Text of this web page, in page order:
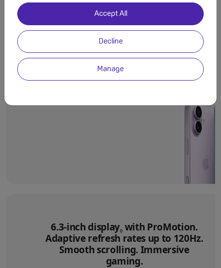
Accept All
Decline
Manage
Even more
Ceramic Shield
6.3‑inch display◊ Refer to legal
with ProMotion.
Adaptive refresh rates up to 120Hz.
Smooth scrolling. Immersive
gaming.